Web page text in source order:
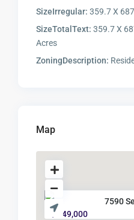
SizeIrregular: 359.7 X
SizeTotalText: 359.7 X
Acres
ZoningDescription:
Map
7590
$ 349,000